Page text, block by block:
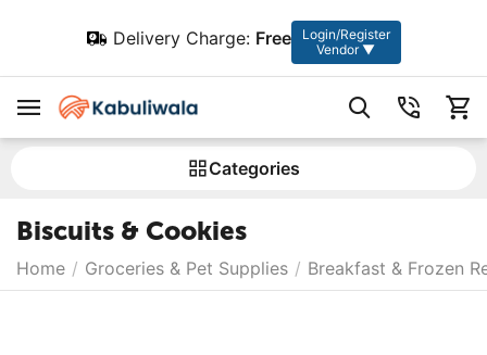
Delivery Charge: Free
Login/Register
Vendor ▼
Сategories
Biscuits & Cookies
Home / Groceries & Pet Supplies / Breakfast & Frozen